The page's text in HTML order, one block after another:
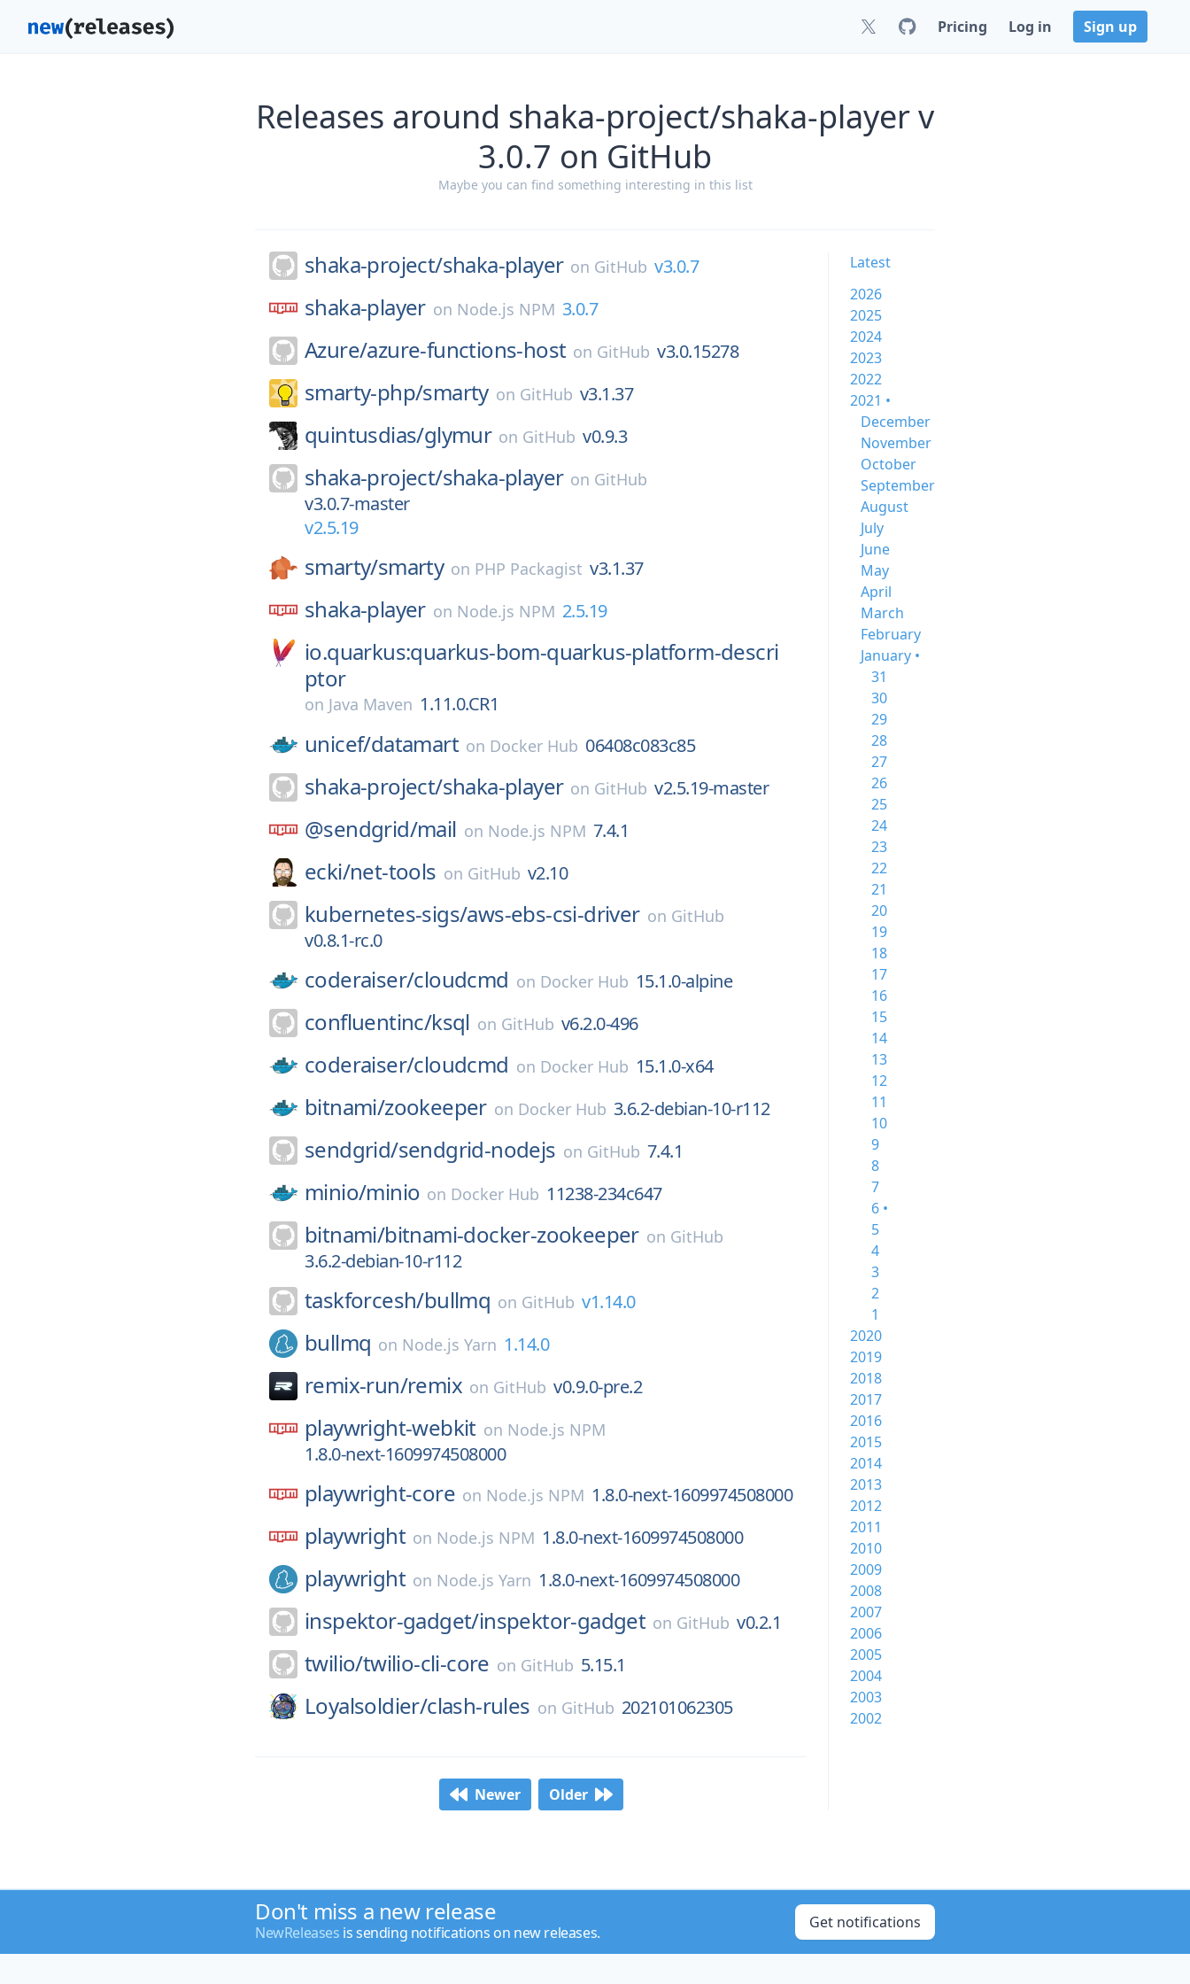
Pricing Log in Sign up
Releases around shaka-project/shaka-player v
3.0.7 on GitHub
Maybe you can find something interesting in this list
shaka-project/shaka-player on GitHub v3.0.7
shaka-player on Node.js NPM 3.0.7
Azure/azure-functions-host on GitHub v3.0.15278
smarty-php/smarty on GitHub v3.1.37
quintusdias/glymur on GitHub v0.9.3
shaka-project/shaka-player on GitHub
v3.0.7-master
v2.5.19
smarty/smarty on PHP Packagist v3.1.37
shaka-player on Node.js NPM 2.5.19
io.quarkus:quarkus-bom-quarkus-platform-descri
ptor
on Java Maven 1.11.0.CR1
unicef/datamart on Docker Hub 06408c083c85
shaka-project/shaka-player on GitHub v2.5.19-master
@sendgrid/mail on Node.js NPM 7.4.1
ecki/net-tools on GitHub v2.10
kubernetes-sigs/aws-ebs-csi-driver on GitHub
v0.8.1-rc.0
coderaiser/cloudcmd on Docker Hub 15.1.0-alpine
confluentinc/ksql on GitHub v6.2.0-496
coderaiser/cloudcmd on Docker Hub 15.1.0-x64
bitnami/zookeeper on Docker Hub 3.6.2-debian-10-r112
sendgrid/sendgrid-nodejs on GitHub 7.4.1
minio/minio on Docker Hub 11238-234c647
bitnami/bitnami-docker-zookeeper on GitHub
3.6.2-debian-10-r112
taskforcesh/bullmq on GitHub v1.14.0
bullmq on Node.js Yarn 1.14.0
remix-run/remix on GitHub v0.9.0-pre.2
playwright-webkit on Node.js NPM
1.8.0-next-1609974508000
playwright-core on Node.js NPM 1.8.0-next-1609974508000
playwright on Node.js NPM 1.8.0-next-1609974508000
playwright on Node.js Yarn 1.8.0-next-1609974508000
inspektor-gadget/inspektor-gadget on GitHub v0.2.1
twilio/twilio-cli-core on GitHub 5.15.1
Loyalsoldier/clash-rules on GitHub 202101062305
Newer Older
Latest
2026
2025
2024
2023
2022
2021 •
December
November
October
September
August
July
June
May
April
March
February
January •
31
30
29
28
27
26
25
24
23
22
21
20
19
18
17
16
15
14
13
12
11
10
9
8
7
6 •
5
4
3
2
1
2020
2019
2018
2017
2016
2015
2014
2013
2012
2011
2010
2009
2008
2007
2006
2005
2004
2003
2002
Don't miss a new release
NewReleases is sending notifications on new releases.
Get notifications